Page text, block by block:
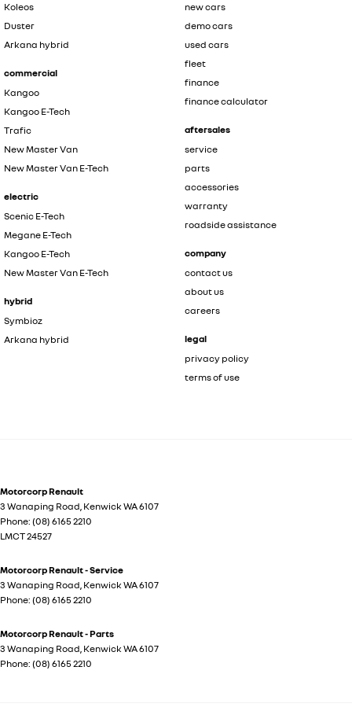
Koleos
Duster
Arkana hybrid
commercial
Kangoo
Kangoo E-Tech
Trafic
New Master Van
New Master Van E-Tech
electric
Scenic E-Tech
Megane E-Tech
Kangoo E-Tech
New Master Van E-Tech
hybrid
Symbioz
Arkana hybrid
new cars
demo cars
used cars
fleet
finance
finance calculator
aftersales
service
parts
accessories
warranty
roadside assistance
company
contact us
about us
careers
legal
privacy policy
terms of use
Motorcorp Renault
3 Wanaping Road, Kenwick WA6107
Phone: (08) 6165 2210
LMCT 24527
Motorcorp Renault - Service
3 Wanaping Road, Kenwick WA6107
Phone: (08) 6165 2210
Motorcorp Renault - Parts
3 Wanaping Road, Kenwick WA6107
Phone: (08) 6165 2210